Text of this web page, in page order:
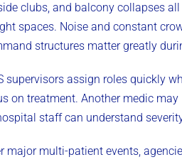
clubs, and balcony collapses
spaces. Noise and constant
structures matter greatly
supervisors assign roles quickly
on treatment. Another medic
staff can understand
major multi-patient events,